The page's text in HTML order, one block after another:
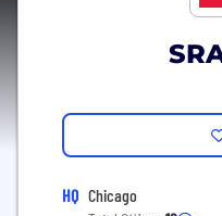
HQ Chicago